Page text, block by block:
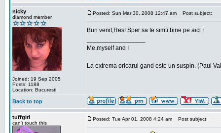
nicky
diamond member
Joined: 19 Sep 2005
Posts: 1188
Location: Bucuresti
Posted: Sun Mar 30, 2008 12:47 am Post subject:
Bun venit,Res! Sper sa te simti bine pe aici !
Me,myself and I
La extrema oricarui gand este un suspin. (Paul
Back to top
tuffgirl
can't touch this
Posted: Tue Apr 01, 2008 4:24 am Post subject: